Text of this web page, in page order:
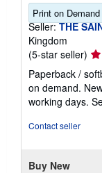
Print on Demand
Seller: THE
Kingdom
(5-star seller)
5
out
of
Paperback /
on demand.
working days.
Contact seller
Buy New